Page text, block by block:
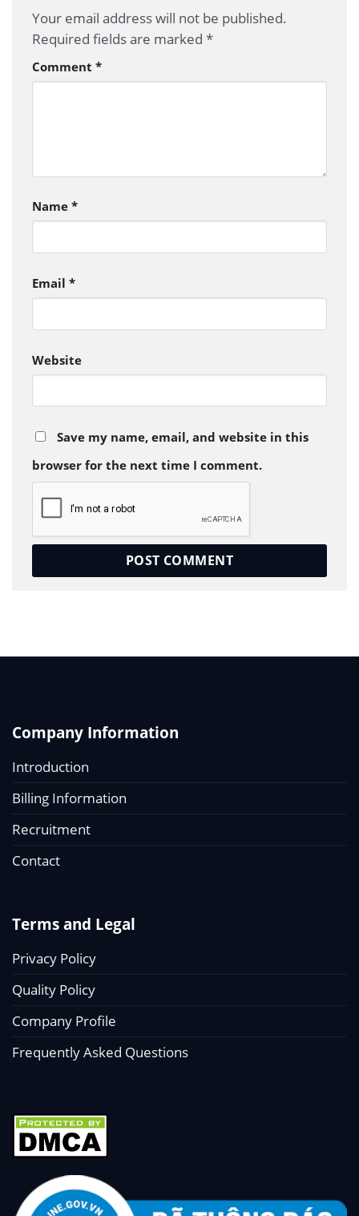
Your email address will not be published.
Required fields are marked *
Comment *
Name *
Email *
Website
Save my name, email, and website in this
browser for the next time I comment.
Company Information
Introduction
Billing Information
Recruitment
Contact
Terms and Legal
Privacy Policy
Quality Policy
Company Profile
Frequently Asked Questions